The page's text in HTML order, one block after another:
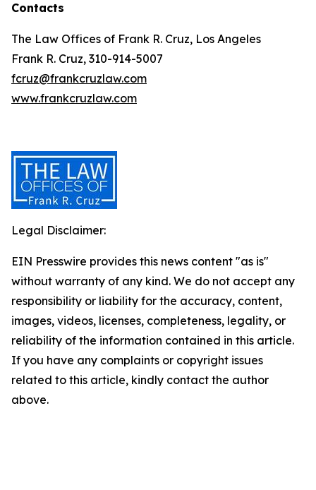
Contacts
The Law Offices of Frank R. Cruz, Los Angeles
Frank R. Cruz, 310-914-5007
fcruz@frankcruzlaw.com
www.frankcruzlaw.com
Legal Disclaimer:
EIN Presswire provides this news content "as is"
without warranty of any kind. We do not accept any
responsibility or liability for the accuracy, content,
images, videos, licenses, completeness, legality, or
reliability of the information contained in this article.
If you have any complaints or copyright issues
related to this article, kindly contact the author
above.